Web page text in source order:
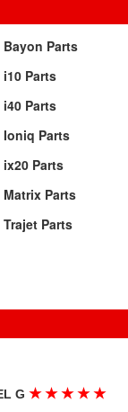
Bayon Parts
i10 Parts
i40 Parts
Ioniq Parts
ix20 Parts
Matrix Parts
Trajet Parts
G ★ ★ ★ ★ ★